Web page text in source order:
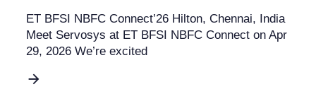
ET BFSI NBFC Connect’26 Hilton, Chennai, India
Meet Servosys at ET BFSI NBFC Connect on Apr
29, 2026 We’re excited